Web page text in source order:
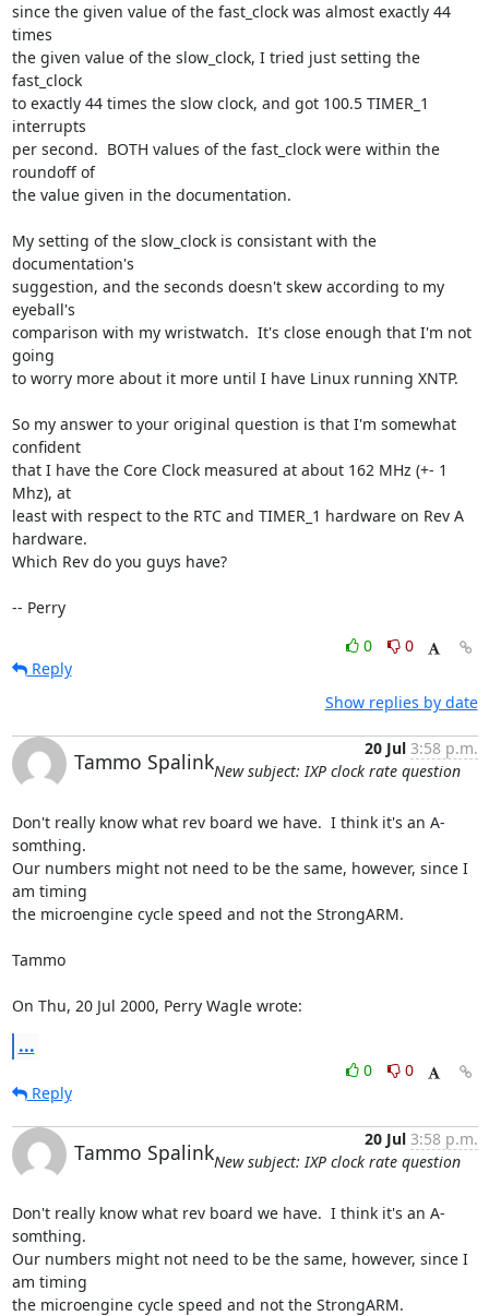
since the given value of the fast_clock was almost exactly 44
times
the given value of the slow_clock, I tried just setting the
fast_clock
to exactly 44 times the slow clock, and got 100.5 TIMER_1
interrupts
per second.  BOTH values of the fast_clock were within the
roundoff of
the value given in the documentation.
My setting of the slow_clock is consistant with the
documentation's
suggestion, and the seconds doesn't skew according to my
eyeball's
comparison with my wristwatch.  It's close enough that I'm not
going
to worry more about it more until I have Linux running XNTP.
So my answer to your original question is that I'm somewhat
confident
that I have the Core Clock measured at about 162 MHz (+- 1
Mhz), at
least with respect to the RTC and TIMER_1 hardware on Rev A
hardware.
Which Rev do you guys have?
-- Perry
0
0
Reply
Show replies by date
Tammo Spalink
20 Jul 3:58 p.m.
New subject: IXP clock rate question
Don't really know what rev board we have.  I think it's an A-
somthing.
Our numbers might not need to be the same, however, since I
am timing
the microengine cycle speed and not the StrongARM.
Tammo
On Thu, 20 Jul 2000, Perry Wagle wrote:
...
0
0
Reply
Tammo Spalink
20 Jul 3:58 p.m.
New subject: IXP clock rate question
Don't really know what rev board we have.  I think it's an A-
somthing.
Our numbers might not need to be the same, however, since I
am timing
the microengine cycle speed and not the StrongARM.